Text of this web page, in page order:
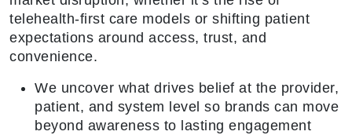
telehealth-first care models or shifting patient
expectations around access, trust, and
convenience.
We uncover what drives belief at the provider,
patient, and system level so brands can move
beyond awareness to lasting engagement